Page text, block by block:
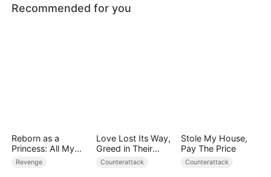
Recommended for you
Reborn as a
Princess: All My
Followers Are S-
Revenge
Love Lost Its Way,
Greed in Their
Blood
Counterattack
Stole My House,
Pay The Price
Counterattack